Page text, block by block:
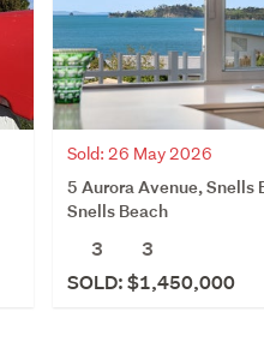
Sold: 26 May 2026
5 Aurora Avenue, Snells
Snells Beach
3
3
SOLD: $1,450,000